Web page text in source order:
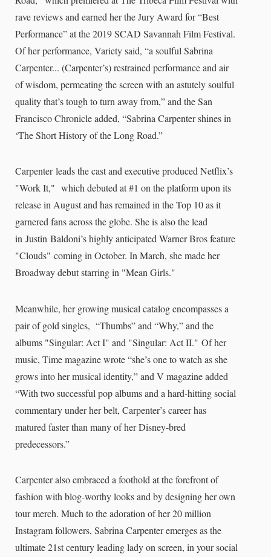
rave reviews and earned her the Jury Award for “Best
Performance” at the 2019 SCAD Savannah Film Festival.
Of her performance, Variety said, “a soulful Sabrina
Carpenter... (Carpenter’s) restrained performance and air
of wisdom, permeating the screen with an astutely soulful
quality that’s tough to turn away from,” and the San
Francisco Chronicle added, “Sabrina Carpenter shines in
‘The Short History of the Long Road.”
Carpenter leads the cast and executive produced Netflix’s
"Work It," which debuted at #1 on the platform upon its
release in August and has remained in the Top 10 as it
garnered fans across the globe. She is also the lead
in Justin Baldoni’s highly anticipated Warner Bros feature
"Clouds" coming in October. In March, she made her
Broadway debut starring in "Mean Girls."
Meanwhile, her growing musical catalog encompasses a
pair of gold singles, “Thumbs” and “Why,” and the
albums "Singular: Act I" and "Singular: Act II." Of her
music, Time magazine wrote “she’s one to watch as she
grows into her musical identity,” and V magazine added
“With two successful pop albums and a hard-hitting social
commentary under her belt, Carpenter’s career has
matured faster than many of her Disney-bred
predecessors.”
Carpenter also embraced a foothold at the forefront of
fashion with blog-worthy looks and by designing her own
tour merch. Much to the adoration of her 20 million
Instagram followers, Sabrina Carpenter emerges as the
ultimate 21st century leading lady on screen, in your social